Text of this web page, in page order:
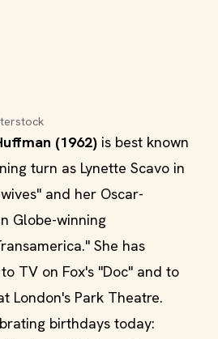
(1962) is best known
turn as Lynette Scavo in
and her Oscar-
Globe-winning
She has
TV on Fox's "Doc" and to
London's Park Theatre.
birthdays today: